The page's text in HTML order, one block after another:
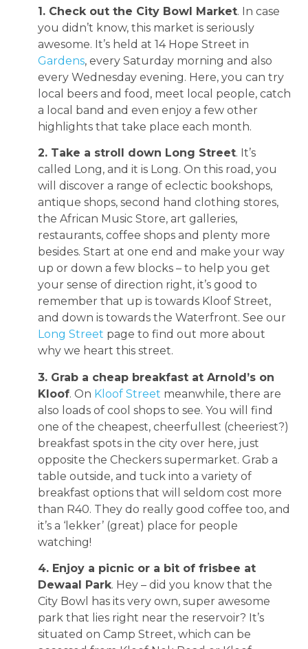
1. Check out the City Bowl Market. In case
you didn’t know, this market is seriously
awesome. It’s held at 14 Hope Street in
Gardens, every Saturday morning and also
every Wednesday evening. Here, you can try
local beers and food, meet local people, catch
a local band and even enjoy a few other
highlights that take place each month.
2. Take a stroll down Long Street. It’s
called Long, and it is Long. On this road, you
will discover a range of eclectic bookshops,
antique shops, second hand clothing stores,
the African Music Store, art galleries,
restaurants, coffee shops and plenty more
besides. Start at one end and make your way
up or down a few blocks – to help you get
your sense of direction right, it’s good to
remember that up is towards Kloof Street,
and down is towards the Waterfront. See our
Long Street page to find out more about
why we heart this street.
3. Grab a cheap breakfast at Arnold’s on
Kloof. On Kloof Street meanwhile, there are
also loads of cool shops to see. You will find
one of the cheapest, cheerfullest (cheeriest?)
breakfast spots in the city over here, just
opposite the Checkers supermarket. Grab a
table outside, and tuck into a variety of
breakfast options that will seldom cost more
than R40. They do really good coffee too, and
it’s a ‘lekker’ (great) place for people
watching!
4. Enjoy a picnic or a bit of frisbee at
Dewaal Park. Hey – did you know that the
City Bowl has its very own, super awesome
park that lies right near the reservoir? It’s
situated on Camp Street, which can be